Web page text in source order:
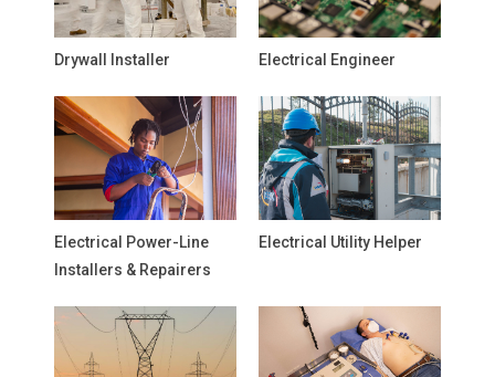
Drywall Installer Electrical Engineer
Electrical Power-Line
Installers & Repairers
Electrical Utility Helper